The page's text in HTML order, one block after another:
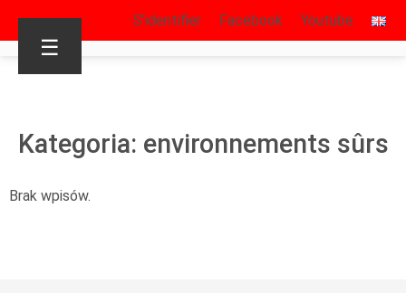
S’identifier Facebook Youtube
☰
Kategoria: environnements sûrs
Brak wpisów.